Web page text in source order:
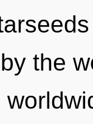
the